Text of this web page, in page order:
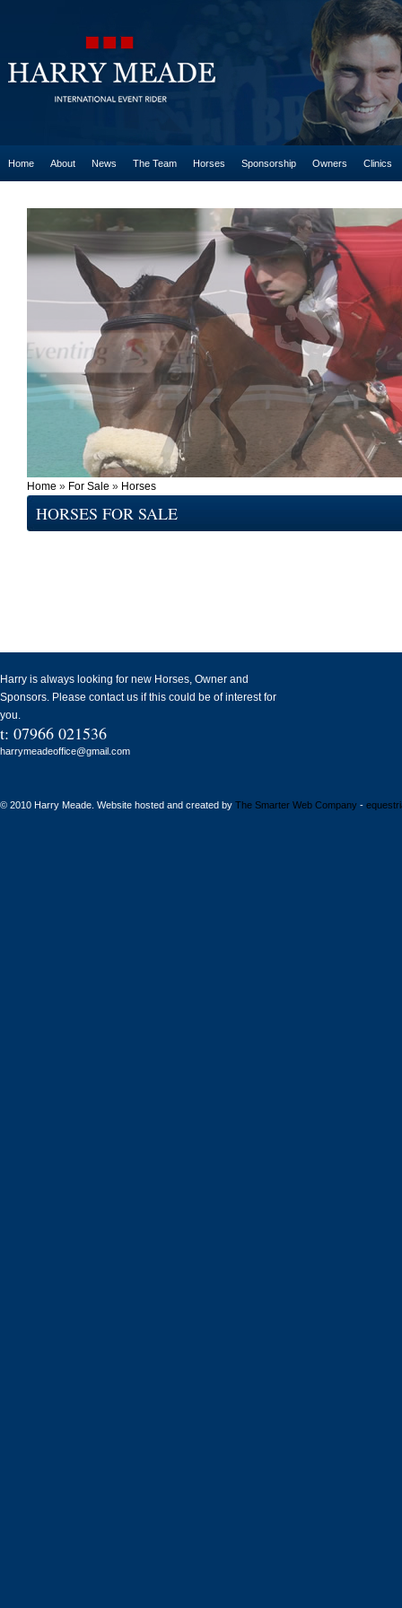
Home About News The Team Horses Sponsorship Owners Clinics
Home » For Sale » Horses
HORSES FOR SALE
Harry is always looking for new Horses, Owner and
Sponsors. Please contact us if this could be of interest for
you.
t: 07966 021536
harrymeadeoffice@gmail.com
© 2010 Harry Meade. Website hosted and created by The Smarter Web Company -